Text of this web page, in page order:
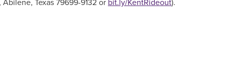
Abilene, Texas 79699-9132 or bit.ly/KentRideout).